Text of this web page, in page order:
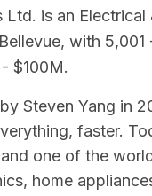
Ltd. is an
with
$100M.
Steven Yang in
faster.
one of the
home